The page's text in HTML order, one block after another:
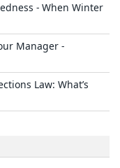
- When Winter
Manager -
Law: What’s